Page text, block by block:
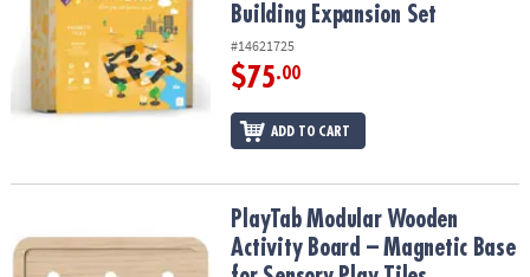
Building Expansion Set
#14621725
$75.00
ADD TO CART
PlayTab Modular Wooden Activity Board – Magnetic Base for
PlayTab Modular Wooden
Activity Board – Magnetic Base